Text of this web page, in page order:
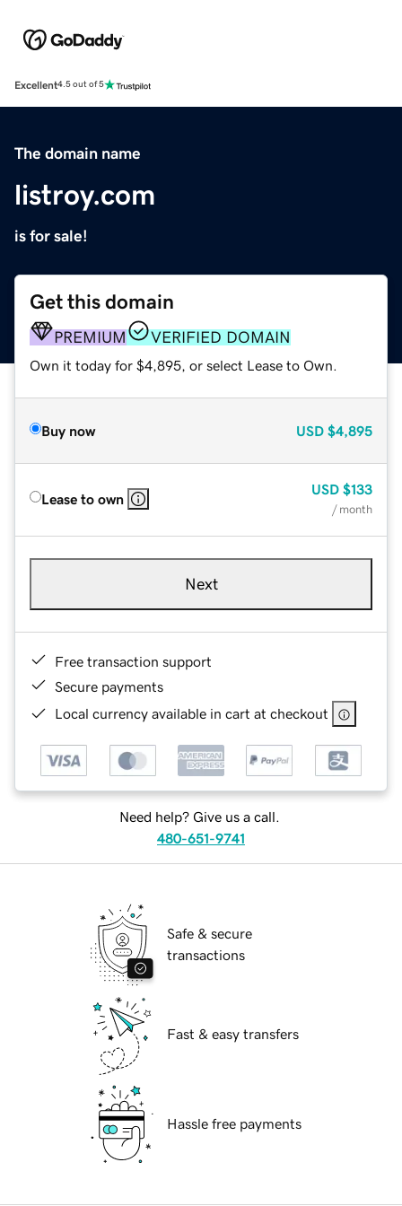
Excellent4.5 out of 5
The domain name
listroy.com
is for sale!
Get this domain
PREMIUM VERIFIED DOMAIN
Own it today for $4,895, or select Lease to Own.
Buy now USD $4,895
Lease to own
USD $133
/ month
Next
Free transaction support
Secure payments
Local currency available in cart at checkout
Need help? Give us a call.
480-651-9741
Safe & secure
transactions
Fast & easy transfers
Hassle free payments